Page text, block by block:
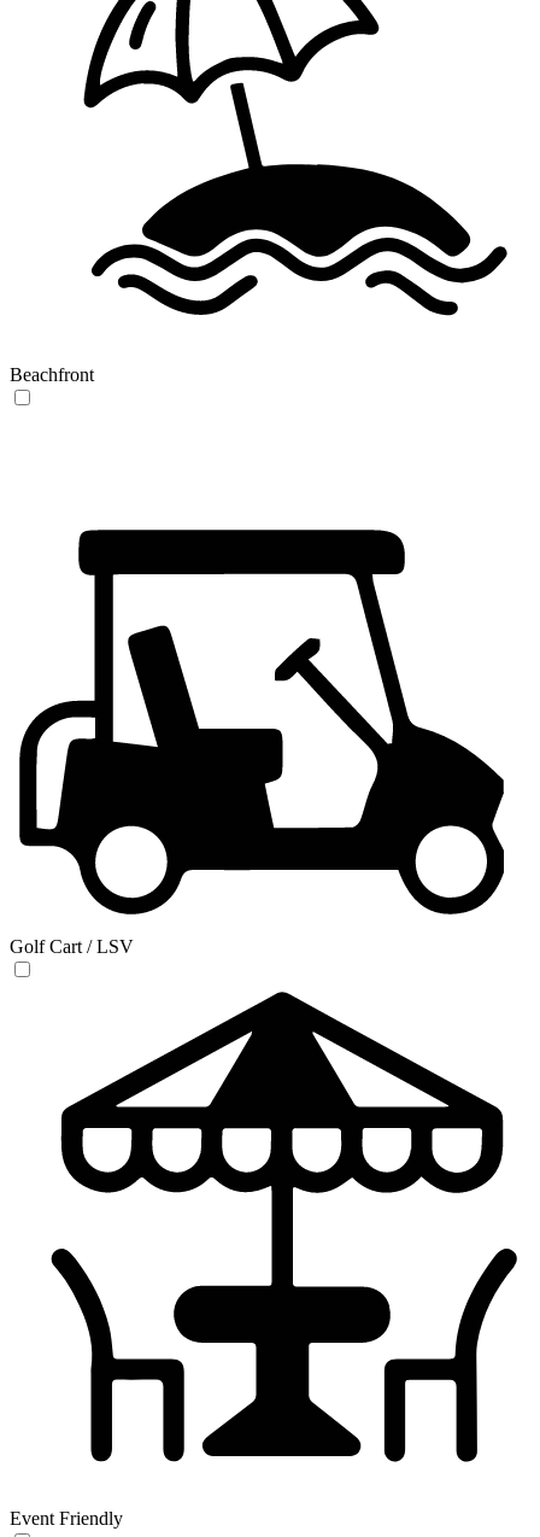
Beachfront
Golf Cart / LSV
Event Friendly